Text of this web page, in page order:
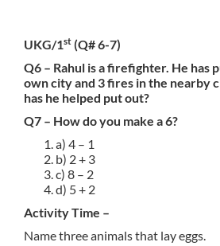
UKG/1st (Q# 6-7)
Q6 – Rahul is a firefighter. He has
own city and 3 fires in the nearby
has he helped put out?
Q7 – How do you make a 6?
a) 4 – 1
b) 2 + 3
c) 8 – 2
d) 5 + 2
Activity Time –
Name three animals that lay eggs.